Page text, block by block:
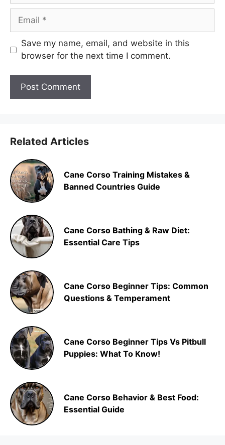
Email
Save my name, email, and website in this
browser for the next time I comment.
Related Articles
Cane Corso Training Mistakes &
Banned Countries Guide
Cane Corso Bathing & Raw Diet:
Essential Care Tips
Cane Corso Beginner Tips: Common
Questions & Temperament
Cane Corso Beginner Tips Vs Pitbull
Puppies: What To Know!
Cane Corso Behavior & Best Food:
Essential Guide